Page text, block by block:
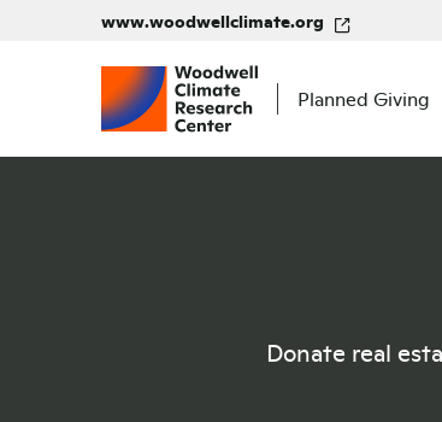
www.woodwellclimate.org
Planned Giving
Donate real